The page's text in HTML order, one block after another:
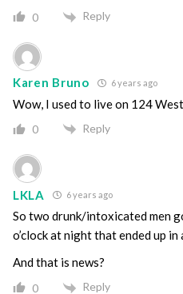
0 Reply
Karen Bruno 6 years ago
Wow, I used to live on 124
0 Reply
LKLA 6 years ago
So two drunk/intoxicated men
o’clock at night that ended up in
And that is news?
0 Reply